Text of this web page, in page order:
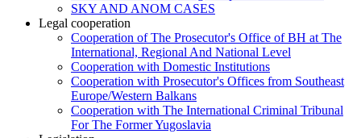
SKY AND ANOM CASES
Legal cooperation
Cooperation of The Prosecutor's Office of BH at The
International, Regional And National Level
Cooperation with Domestic Institutions
Cooperation with Prosecutor's Offices from Southeast
Europe/Western Balkans
Cooperation with The International Criminal Tribunal
For The Former Yugoslavia